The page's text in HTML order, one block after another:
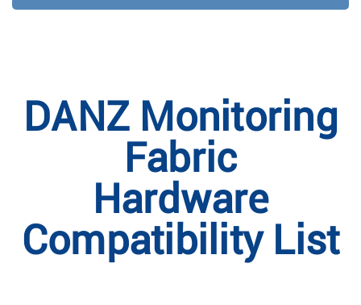
DANZ Monitoring
Fabric
Hardware
Compatibility List